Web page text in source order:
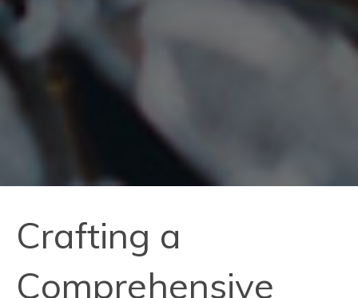
Crafting a
Comprehensive